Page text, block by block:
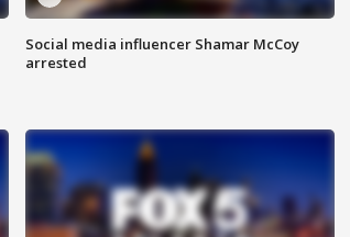
Social media influencer Shamar McCoy
arrested